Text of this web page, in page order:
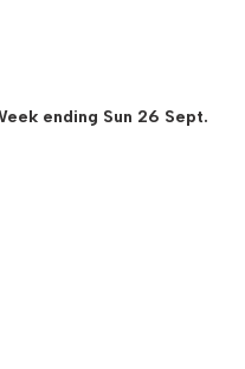
ending Sun 26 Sept.